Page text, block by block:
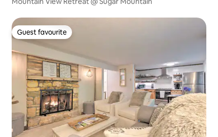
Guest favourite
Guest favourite